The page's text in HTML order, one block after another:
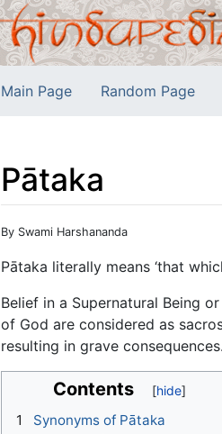
Main Page Random Page
Pātaka
Jump to:navigation
By Swami Harshananda
Pātaka literally means ‘that
Belief in a Supernatural Being
of God are considered as
resulting in grave
Contents
1
Synonyms of Pātaka